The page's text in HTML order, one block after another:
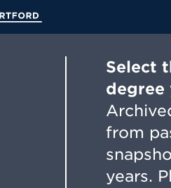
Select
degree
from
years.